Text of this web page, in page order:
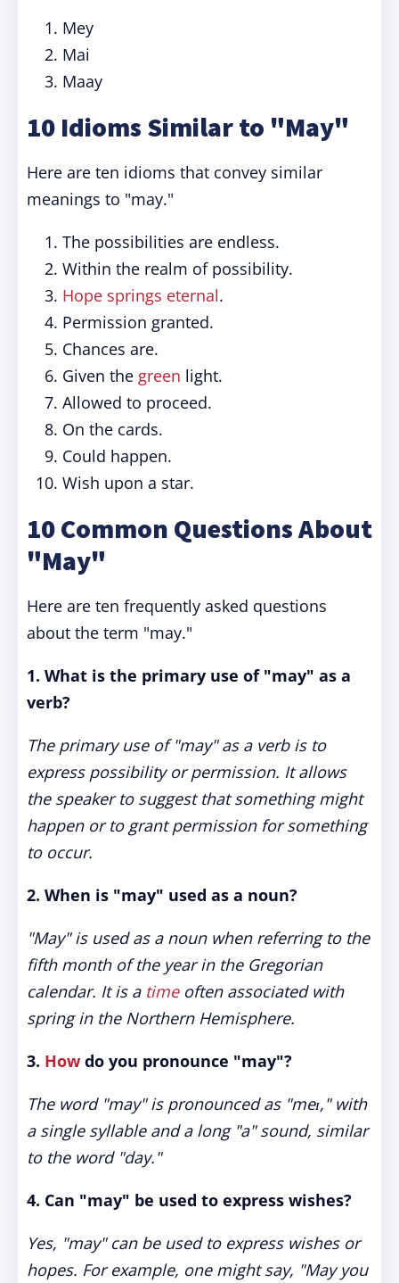
Mey
Mai
Maay
10 Idioms Similar to "May"
Here are ten idioms that convey similar
meanings to "may."
The possibilities are endless.
Within the realm of possibility.
Hope springs eternal.
Permission granted.
Chances are.
Given the green light.
Allowed to proceed.
On the cards.
Could happen.
Wish upon a star.
10 Common Questions About
"May"
Here are ten frequently asked questions
about the term "may."
1. What is the primary use of "may" as a
verb?
The primary use of "may" as a verb is to
express possibility or permission. It allows
the speaker to suggest that something might
happen or to grant permission for something
to occur.
2. When is "may" used as a noun?
"May" is used as a noun when referring to the
fifth month of the year in the Gregorian
calendar. It is a timeoften associated with
spring in the Northern Hemisphere.
3. How do you pronounce "may"?
The word "may" is pronounced as "meɪ," with
a single syllable and a long "a" sound, similar
to the word "day."
4. Can "may" be used to express wishes?
Yes, "may" can be used to express wishes or
hopes. For example, one might say, "May you